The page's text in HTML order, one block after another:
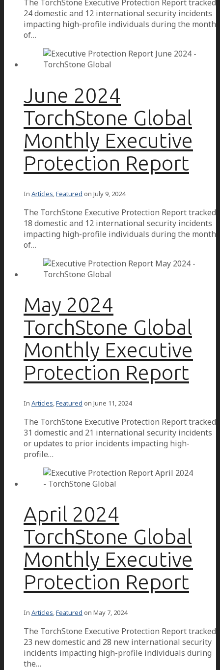
The TorchStone Executive Protection Report tracked
24 domestic and 12 international security incidents
impacting high-profile individuals during the month
of…
June 2024
TorchStone Global
Monthly Executive
Protection Report
In Articles,Featured on July 9, 2024
The TorchStone Executive Protection Report tracked
18 domestic and 12 international security incidents
impacting high-profile individuals during the month
of…
May 2024
TorchStone Global
Monthly Executive
Protection Report
In Articles,Featured on June 11, 2024
The TorchStone Executive Protection Report tracked
31 domestic and 21 international security incidents
or updates to prior incidents impacting high-
profile…
April 2024
TorchStone Global
Monthly Executive
Protection Report
In Articles,Featured on May 7, 2024
The TorchStone Executive Protection Report tracked
23 new domestic and 28 new international security
incidents impacting high-profile individuals during
the…